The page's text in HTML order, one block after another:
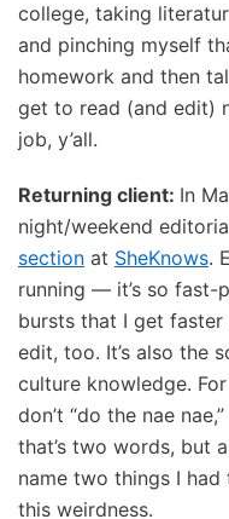
college, taking
and pinching myself
homework and then
get to read (and edit)
job, y’all.
Returning client: In
night/weekend
section at SheKnows.
running — it’s so fast-
bursts that I get
edit, too. It’s also the
culture knowledge.
don’t “do the nae
that’s two words, but
name two things I
this weirdness.